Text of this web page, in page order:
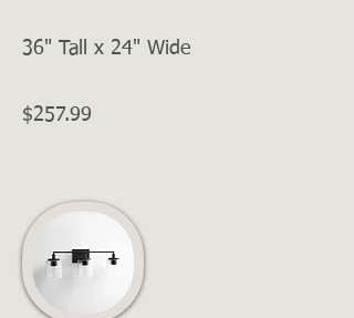
36" Tall x 24" Wide
$257.99